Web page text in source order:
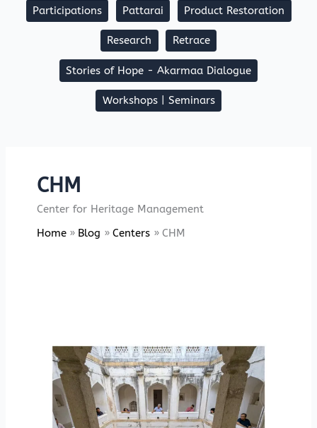
Participations Pattarai Product Restoration
Research Retrace
Stories of Hope - Akarmaa Dialogue
Workshops | Seminars
CHM
Center for Heritage Management
Home
Blog Centers CHM